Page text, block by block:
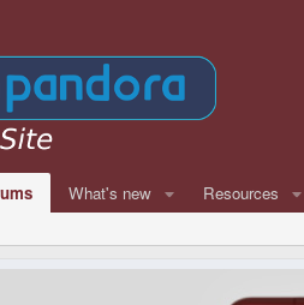
What's new Resources